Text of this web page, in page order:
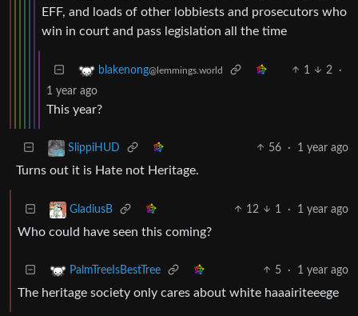
EFF, and loads of other lobbiests and prosecutors who
win in court and pass legislation all the time
blakenong@lemmings.world 1 2
·
1 year ago
This year?
SlippiHUD 56 · 1 year ago
Turns out it is Hate not Heritage.
GladiusB 12 1 · 1 year ago
Who could have seen this coming?
PalmTreeIsBestTree 5 · 1 year ago
The heritage society only cares about white haaairiteeege